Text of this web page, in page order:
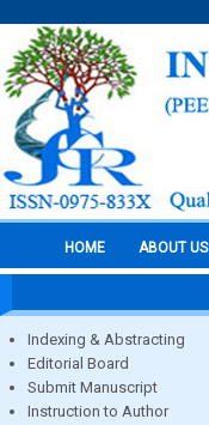
HOME ABOUT US
Indexing & Abstracting
Editorial Board
Submit Manuscript
Instruction to Author